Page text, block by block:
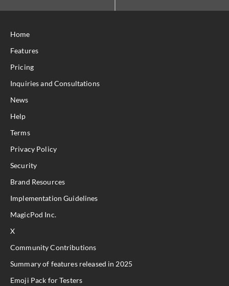
Home
Features
Pricing
Inquiries and Consultations
News
Help
Terms
Privacy Policy
Security
Brand Resources
Implementation Guidelines
MagicPod Inc.
X
Community Contributions
Summary of features released in 2025
Emoji Pack for Testers